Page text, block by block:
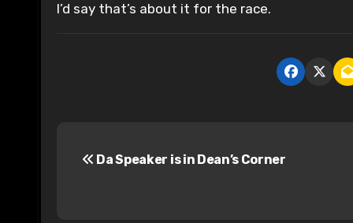
I’d say that’s about it for the race.
Da Speaker is in Dean’s Corner